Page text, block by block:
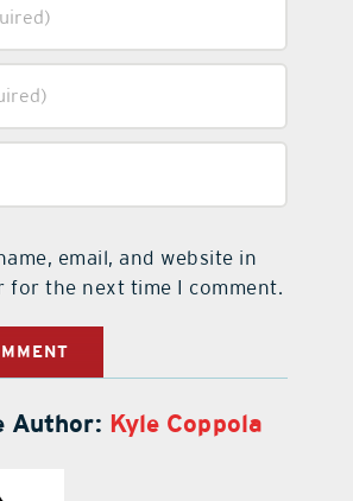
email, and website in
for the next time I comment.
Author: Kyle Coppola